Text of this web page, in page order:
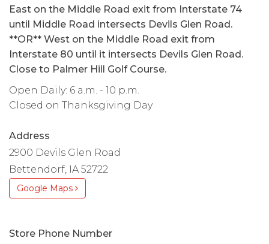
East on the Middle Road exit from Interstate 74
until Middle Road intersects Devils Glen Road.
**OR** West on the Middle Road exit from
Interstate 80 until it intersects Devils Glen Road.
Close to Palmer Hill Golf Course.
Open Daily: 6 a.m. - 10 p.m.
Closed on Thanksgiving Day
Address
2900 Devils Glen Road
Bettendorf, IA 52722
Google Maps
Store Phone Number